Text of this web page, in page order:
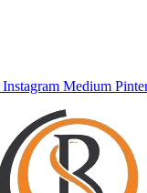
Instagram Medium